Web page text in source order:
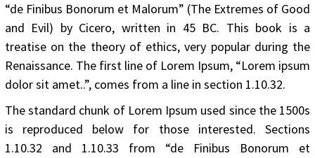
“de Finibus Bonorum et Malorum” (The Extremes of Good
and Evil) by Cicero, written in 45 BC. This book is a
treatise on the theory of ethics, very popular during the
Renaissance. The first line of Lorem Ipsum, “Lorem ipsum
dolor sit amet..”, comes from a line in section 1.10.32.
The standard chunk of Lorem Ipsum used since the 1500s
is reproduced below for those interested. Sections
1.10.32 and 1.10.33 from “de Finibus Bonorum et